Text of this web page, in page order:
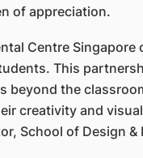
of appreciation.
Centre
This
beyond the
creativity and
School of Design